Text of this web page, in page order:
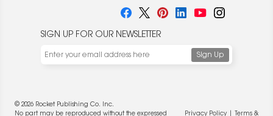
SIGN UP FOR OUR NEWSLETTER
© 2026 Rocket Publishing Co. Inc.
No part may be reproduced without the expressed
Privacy Policy| Terms &